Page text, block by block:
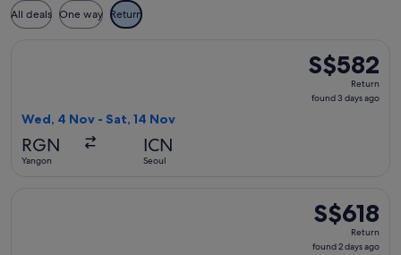
All deals One way Return
S$582
Return,
found
S$582
Return
found 3 days ago
Wed, 4 Nov - Sat, 14 Nov
RGN
Yangon
ICN
Seoul
S$618
Return,
found
S$618
Return
found 2 days ago